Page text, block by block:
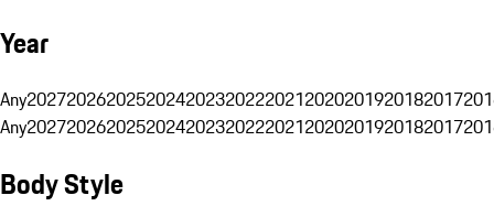
Year
Any20272026202520242023202220212020201920182017
Any20272026202520242023202220212020201920182017
Body Style